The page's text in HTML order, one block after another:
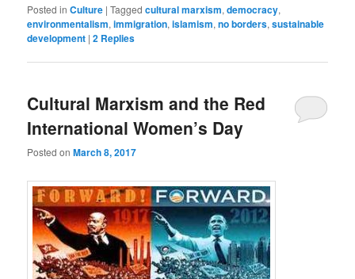
Posted in Culture |Tagged cultural marxism,democracy,
environmentalism,immigration,islamism,no borders,sustainable
development |2 Replies
Cultural Marxism and the Red
International Women’s Day
Posted onMarch 8, 2017